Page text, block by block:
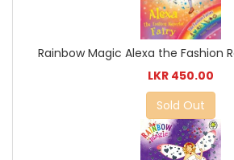
Rainbow Magic Alexa the Fashion
LKR 450.00
Sold Out